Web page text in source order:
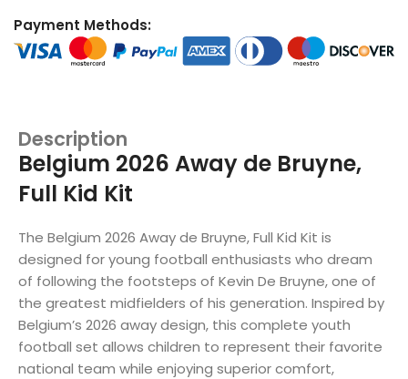
Payment Methods:
Description
Belgium 2026 Away de Bruyne,
Full Kid Kit
The Belgium 2026 Away de Bruyne, Full Kid Kit is
designed for young football enthusiasts who dream
of following the footsteps of Kevin De Bruyne, one of
the greatest midfielders of his generation. Inspired by
Belgium’s 2026 away design, this complete youth
football set allows children to represent their favorite
national team while enjoying superior comfort,